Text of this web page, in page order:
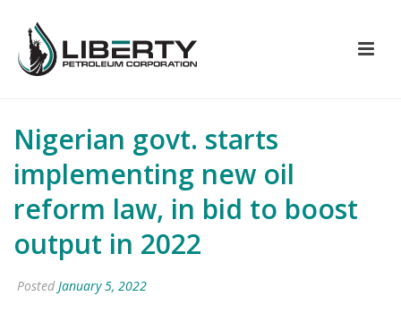
Nigerian govt. starts
implementing new oil
reform law, in bid to boost
output in 2022
Posted January 5, 2022